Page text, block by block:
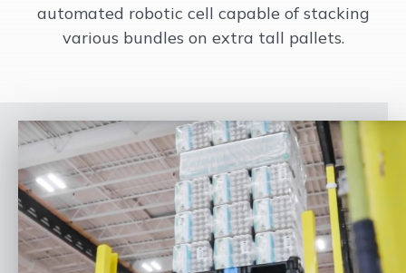
automated robotic cell capable of stacking
various bundles on extra tall pallets.